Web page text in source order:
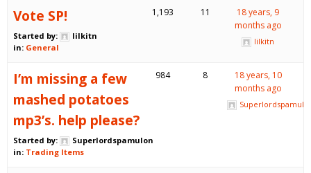
Vote SP!
Started by:
lilkitn
in: General
1,193 11
18 years, 9
months ago
lilkitn
I’m missing a few
mashed potatoes
mp3’s. help please?
Started by:
Superlordspamulon
in: Trading Items
984 8
18 years, 10
months ago